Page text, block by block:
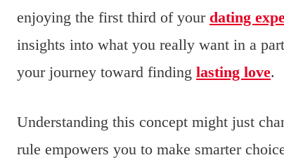
enjoying the first third of your dating
insights into what you really want in a
your journey toward finding lasting love.
Understanding this concept might just
rule empowers you to make smarter